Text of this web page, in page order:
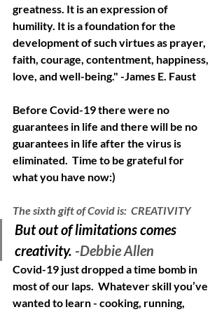
greatness. It is an expression of
humility. It is a foundation for the
development of such virtues as prayer,
faith, courage, contentment, happiness,
love, and well-being." -James E. Faust
Before Covid-19 there were no
guarantees in life and there will be no
guarantees in life after the virus is
eliminated.  Time to be grateful for
what you have now:)
The sixth gift of Covid is:  CREATIVITY
But out of limitations comes
creativity. -Debbie Allen
Covid-19 just dropped a time bomb in
most of our laps.  Whatever skill you’ve
wanted to learn - cooking, running,